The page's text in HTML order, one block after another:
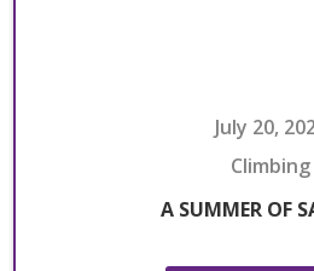
July 20,
Climbing
A SUMMER OF